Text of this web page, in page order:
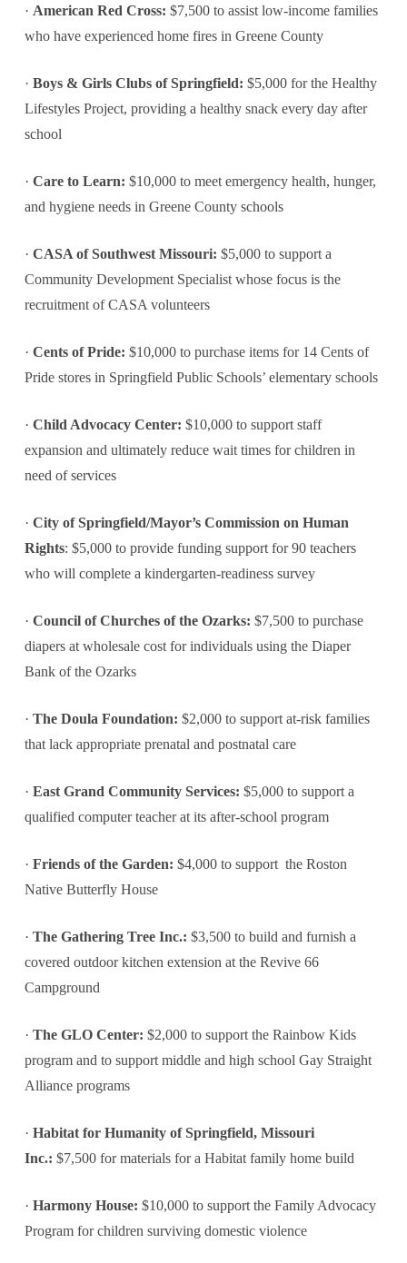
· American Red Cross: $7,500 to assist low-income families
who have experienced home fires in Greene County
· Boys & Girls Clubs of Springfield: $5,000 for the Healthy
Lifestyles Project, providing a healthy snack every day after
school
· Care to Learn: $10,000 to meet emergency health, hunger,
and hygiene needs in Greene County schools
· CASA of Southwest Missouri: $5,000 to support a
Community Development Specialist whose focus is the
recruitment of CASA volunteers
· Cents of Pride: $10,000 to purchase items for 14 Cents of
Pride stores in Springfield Public Schools’ elementary schools
· Child Advocacy Center: $10,000 to support staff
expansion and ultimately reduce wait times for children in
need of services
· City of Springfield/Mayor’s Commission on Human
Rights: $5,000 to provide funding support for 90 teachers
who will complete a kindergarten-readiness survey
· Council of Churches of the Ozarks: $7,500 to purchase
diapers at wholesale cost for individuals using the Diaper
Bank of the Ozarks
· The Doula Foundation: $2,000 to support at-risk families
that lack appropriate prenatal and postnatal care
· East Grand Community Services: $5,000 to support a
qualified computer teacher at its after-school program
· Friends of the Garden: $4,000 to support the Roston
Native Butterfly House
· The Gathering Tree Inc.: $3,500 to build and furnish a
covered outdoor kitchen extension at the Revive 66
Campground
· The GLO Center: $2,000 to support the Rainbow Kids
program and to support middle and high school Gay Straight
Alliance programs
· Habitat for Humanity of Springfield, Missouri
Inc.: $7,500 for materials for a Habitat family home build
· Harmony House: $10,000 to support the Family Advocacy
Program for children surviving domestic violence